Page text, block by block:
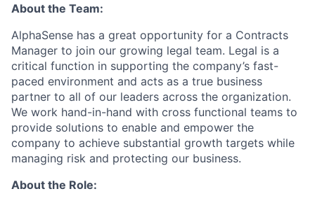
About the Team:
AlphaSense has a great opportunity for a Contracts
Manager to join our growing legal team. Legal is a
critical function in supporting the company’s fast-
paced environment and acts as a true business
partner to all of our leaders across the organization.
We work hand-in-hand with cross functional teams to
provide solutions to enable and empower the
company to achieve substantial growth targets while
managing risk and protecting our business.
About the Role: